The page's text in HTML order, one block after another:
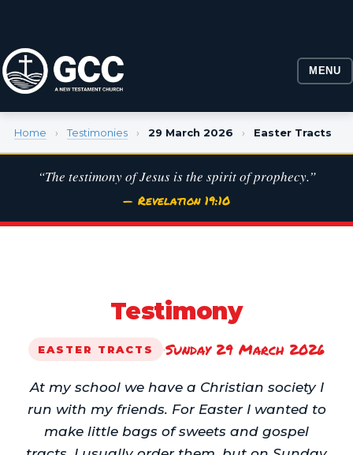
MENU
Home › Testimonies › 29 March 2026 › Easter Tracts
“The testimony of Jesus is the spirit of prophecy.”
— Revelation 19:10
Testimony
EASTER TRACTS ·Sunday 29 March 2026
At my school we have a Christian society I
run with my friends. For Easter I wanted to
make little bags of sweets and gospel